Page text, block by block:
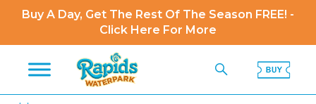
Buy A Day, Get The Rest Of The Season FREE! -
Click Here For More